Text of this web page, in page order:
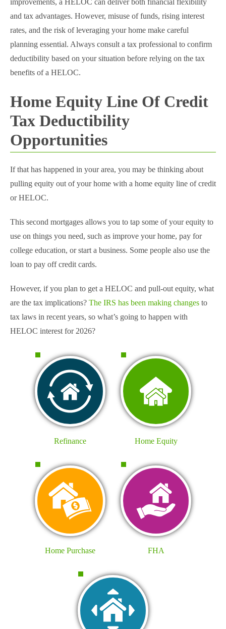
improvements, a HELOC can deliver both financial flexibility
and tax advantages. However, misuse of funds, rising interest
rates, and the risk of leveraging your home make careful
planning essential. Always consult a tax professional to confirm
deductibility based on your situation before relying on the tax
benefits of a HELOC.
Home Equity Line Of Credit
Tax Deductibility
Opportunities
If that has happened in your area, you may be thinking about
pulling equity out of your home with a home equity line of credit
or HELOC.
This second mortgages allows you to tap some of your equity to
use on things you need, such as improve your home, pay for
college education, or start a business. Some people also use the
loan to pay off credit cards.
However, if you plan to get a HELOC and pull-out equity, what
are the tax implications? The IRS has been making changes to
tax laws in recent years, so what’s going to happen with
HELOC interest for 2026?
Refinance Home Equity
Home Purchase FHA